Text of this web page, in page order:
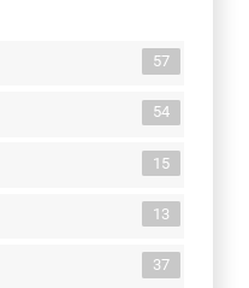
57
54
15
13
37